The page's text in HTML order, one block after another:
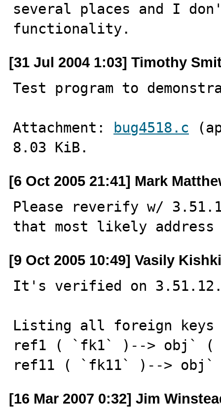
several places and I
functionality.
[31 Jul 2004 1:03] Timothy
Test program to
Attachment: bug4518.c
8.03 KiB.
[6 Oct 2005 21:41] Mark
Please reverify w/
that most likely
[9 Oct 2005 10:49] Vasily
It's verified on
Listing all foreign
ref1 ( `fk1` )--> obj`
ref11 ( `fk11` )-->
[16 Mar 2007 0:32] Jim